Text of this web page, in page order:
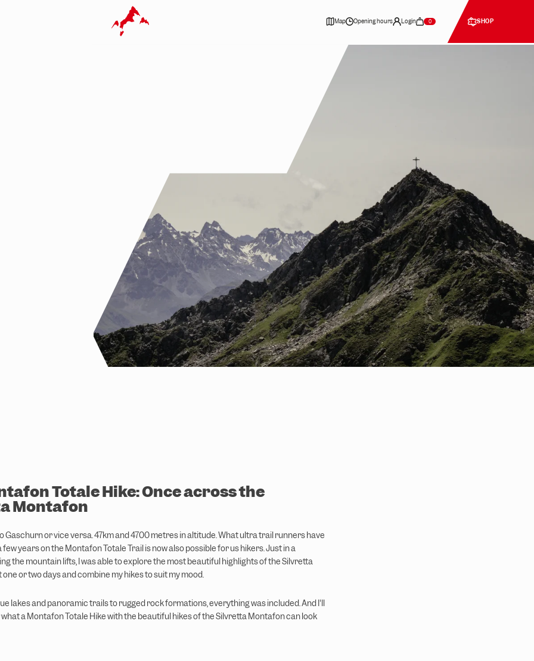
Map Opening hours Login 0 SHOP
Totale Hike: Once across the
Montafon
Gaschurn or vice versa. 47km and 4700 metres in altitude. What ultra trail runners have
few years on the Montafon Totale Trail is now also possible for us hikers. Just in a
the mountain lifts, I was able to explore the most beautiful highlights of the Silvretta
or two days and combine my hikes to suit my mood.
lakes and panoramic trails to rugged rock formations, everything was included. And I'll
a Montafon Totale Hike with the beautiful hikes of the Silvretta Montafon can look